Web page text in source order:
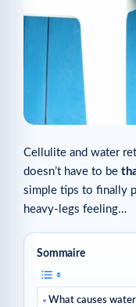
Cellulite and water
doesn’t have to be
simple tips to finally
heavy-legs feeling…
Sommaire
What causes